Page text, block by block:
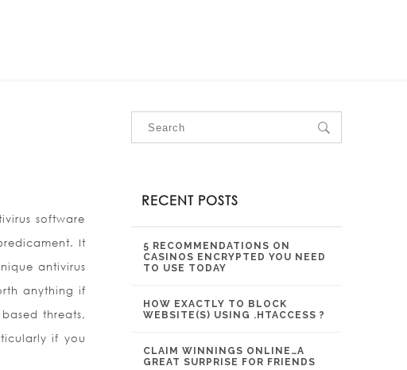
software
It
antivirus
anything if
threats,
if you
RECENT POSTS
5 RECOMMENDATIONS ON
CASINOS ENCRYPTED YOU NEED
TO USE TODAY
HOW EXACTLY TO BLOCK
WEBSITE(S) USING .HTACCESS ?
CLAIM WINNINGS ONLINE…A
GREAT SURPRISE FOR FRIENDS